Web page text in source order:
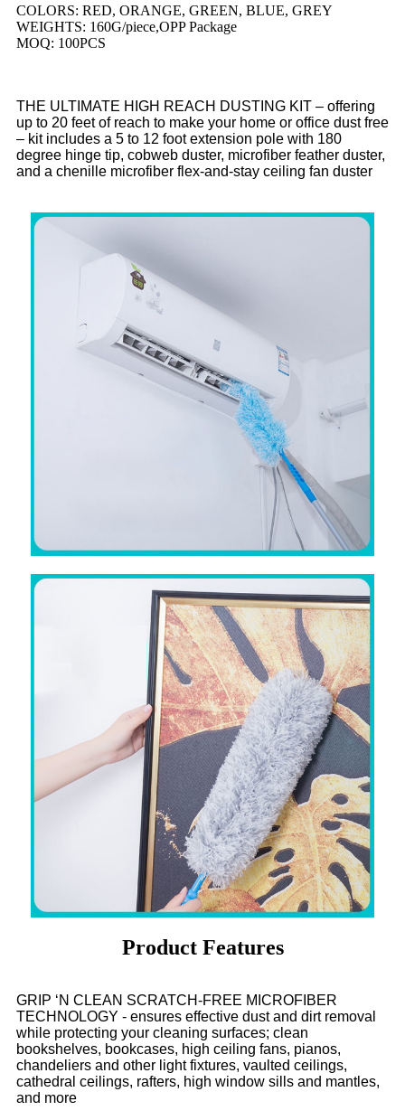
COLORS: RED, ORANGE, GREEN, BLUE, GREY
WEIGHTS: 160G/piece,OPP Package
MOQ: 100PCS
THE ULTIMATE HIGH REACH DUSTING KIT – offering
up to 20 feet of reach to make your home or office dust free
– kit includes a 5 to 12 foot extension pole with 180
degree hinge tip, cobweb duster, microfiber feather duster,
and a chenille microfiber flex-and-stay ceiling fan duster
Product Features
GRIP ‘N CLEAN SCRATCH-FREE MICROFIBER
TECHNOLOGY - ensures effective dust and dirt removal
while protecting your cleaning surfaces; clean
bookshelves, bookcases, high ceiling fans, pianos,
chandeliers and other light fixtures, vaulted ceilings,
cathedral ceilings, rafters, high window sills and mantles,
and more